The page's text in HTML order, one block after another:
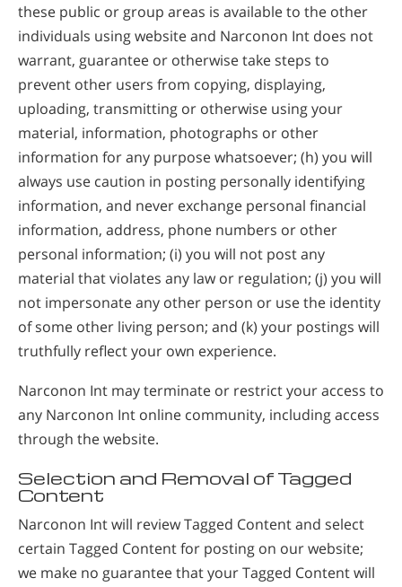
these public or group areas is available to the other
individuals using website and Narconon Int does not
warrant, guarantee or otherwise take steps to
prevent other users from copying, displaying,
uploading, transmitting or otherwise using your
material, information, photographs or other
information for any purpose whatsoever; (h) you will
always use caution in posting personally identifying
information, and never exchange personal financial
information, address, phone numbers or other
personal information; (i) you will not post any
material that violates any law or regulation; (j) you will
not impersonate any other person or use the identity
of some other living person; and (k) your postings will
truthfully reflect your own experience.
Narconon Int may terminate or restrict your access to
any Narconon Int online community, including access
through the website.
Selection and Removal of Tagged
Content
Narconon Int will review Tagged Content and select
certain Tagged Content for posting on our website;
we make no guarantee that your Tagged Content will